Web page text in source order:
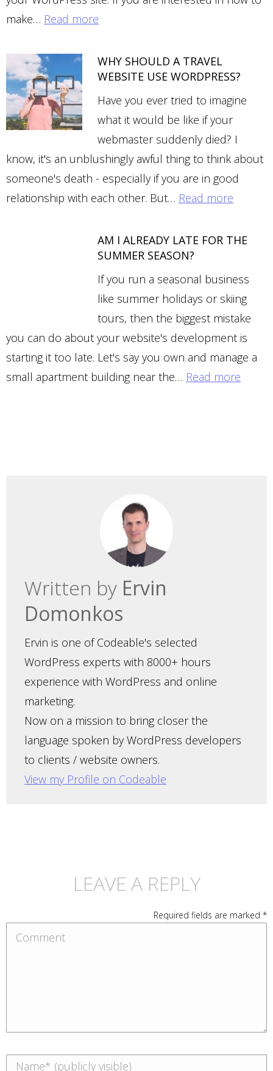
make… Read more
WHY SHOULD A TRAVEL
WEBSITE USE WORDPRESS?
Have you ever tried to imagine
what it would be like if your
webmaster suddenly died? I
know, it's an unblushingly awful thing to think about
someone's death - especially if you are in good
relationship with each other. But… Read more
AM I ALREADY LATE FOR THE
SUMMER SEASON?
If you run a seasonal business
like summer holidays or skiing
tours, then the biggest mistake
you can do about your website's development is
starting it too late. Let's say you own and manage a
small apartment building near the… Read more
Written by Ervin
Domonkos
Ervin is one of Codeable's selected
WordPress experts with 8000+ hours
experience with WordPress and online
marketing.
Now on a mission to bring closer the
language spoken by WordPress developers
to clients / website owners.
View my Profile on Codeable
LEAVE A REPLY
Required fields are marked *
Comment
Name *